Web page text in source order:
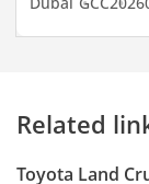
Related
Toyota Land